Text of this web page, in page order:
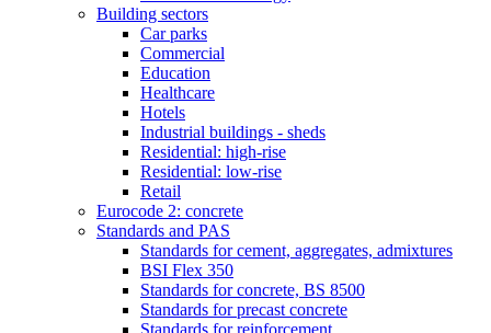
Building sectors
Car parks
Commercial
Education
Healthcare
Hotels
Industrial buildings - sheds
Residential: high-rise
Residential: low-rise
Retail
Eurocode 2: concrete
Standards and PAS
Standards for cement, aggregates, admixtures
BSI Flex 350
Standards for concrete, BS 8500
Standards for precast concrete
Standards for reinforcement